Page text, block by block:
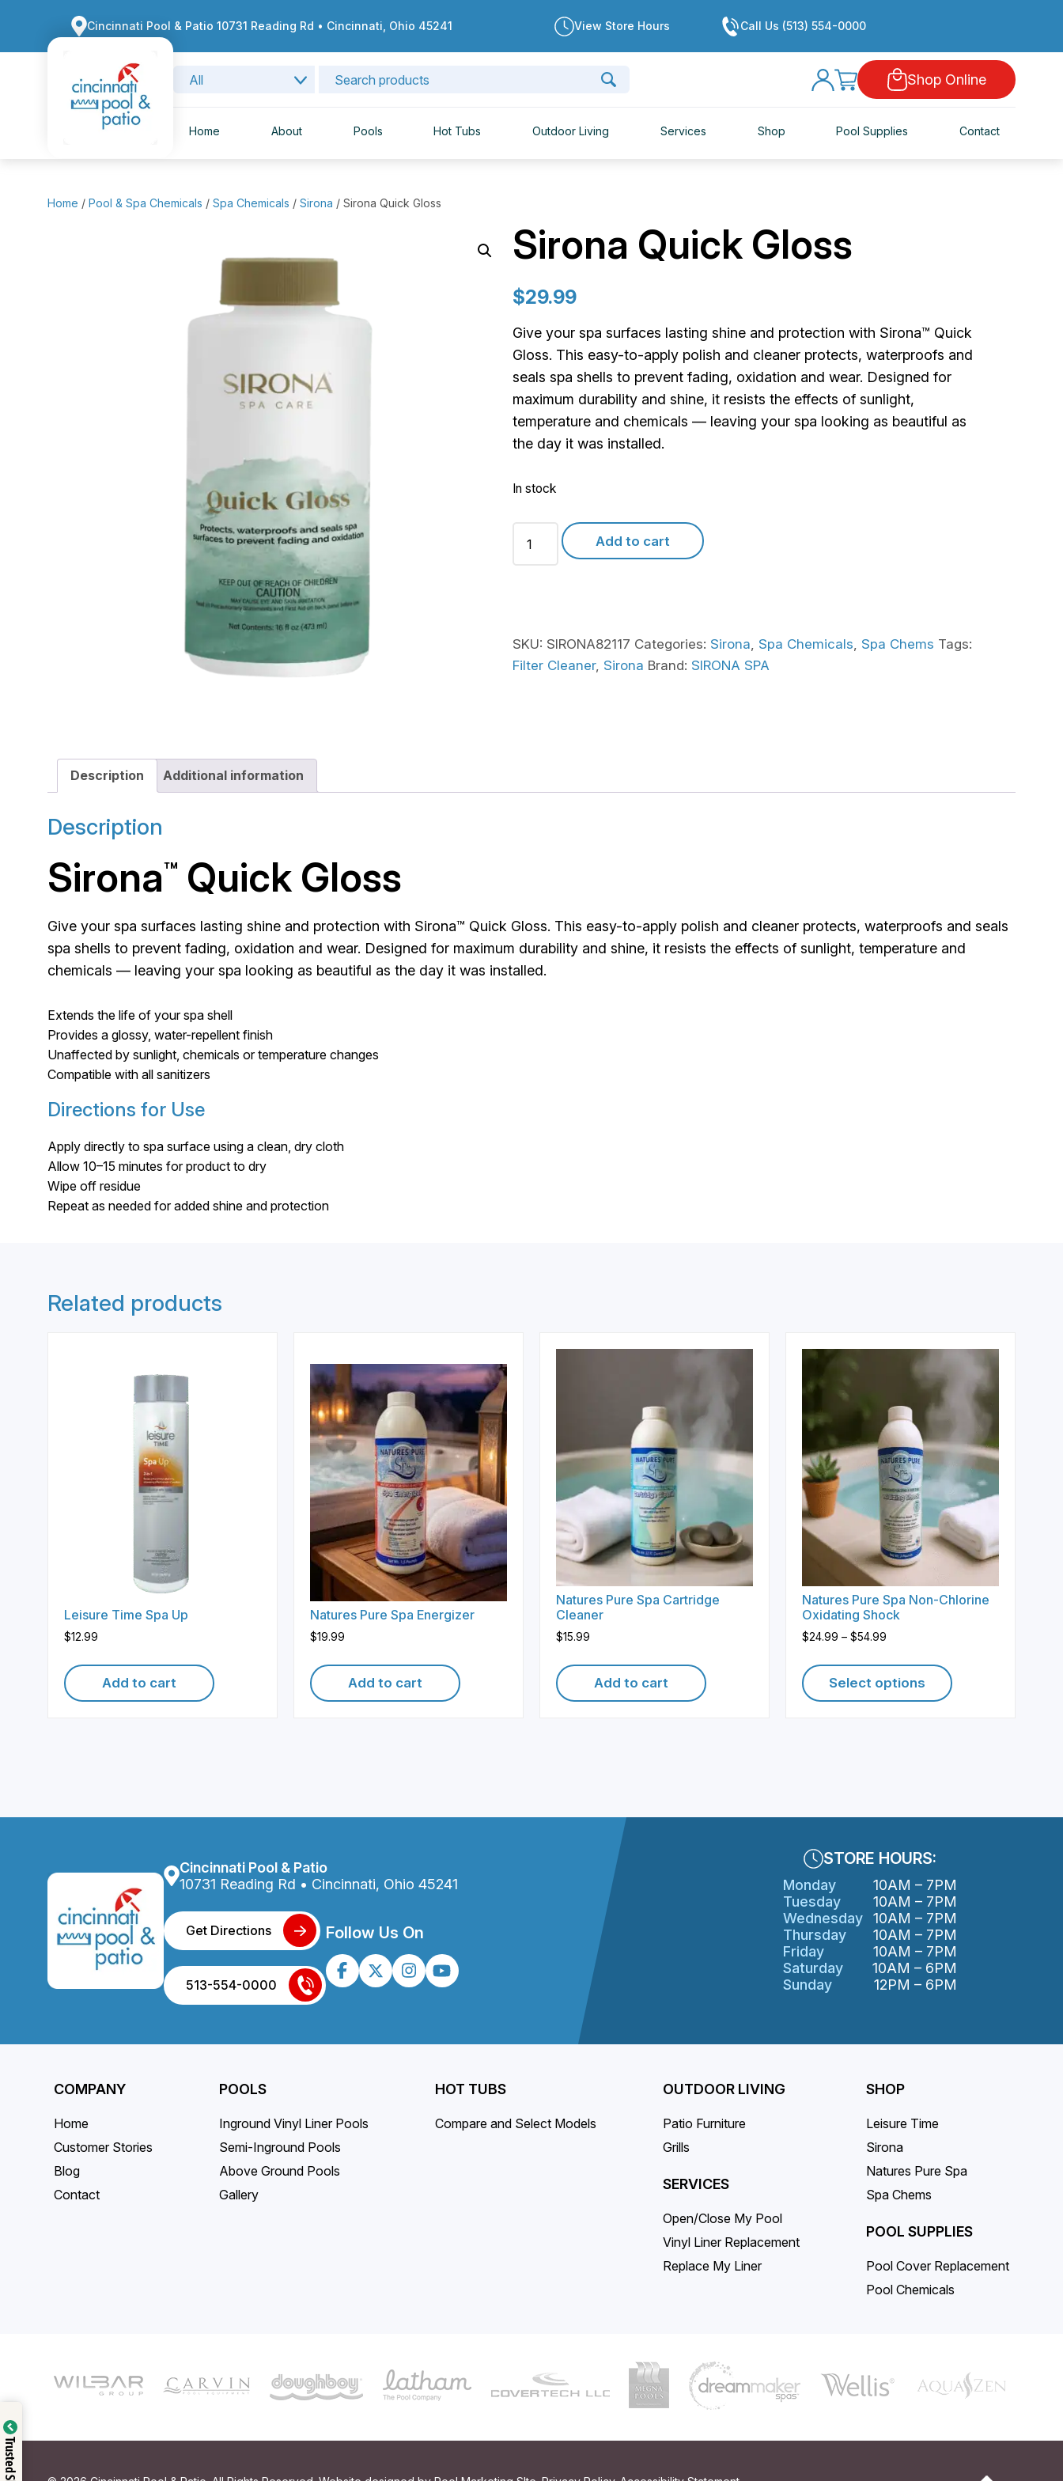
Cincinnati Pool & Patio 10731 Reading Rd • Cincinnati, Ohio 45241 View Store Hours Call Us (513) 554-0000
Shop Online
Home About Pools Hot Tubs Outdoor Living Services Shop Pool Supplies Contact
Home / Pool & Spa Chemicals / Spa Chemicals / Sirona / Sirona Quick Gloss
Sirona Quick Gloss
$29.99
Give your spa surfaces lasting shine and protection with Sirona™ Quick
Gloss. This easy-to-apply polish and cleaner protects, waterproofs and
seals spa shells to prevent fading, oxidation and wear. Designed for
maximum durability and shine, it resists the effects of sunlight,
temperature and chemicals — leaving your spa looking as beautiful as
the day it was installed.
In stock
Quick
Add to cart
SKU: SIRONA82117 Categories: Sirona, Spa Chemicals, Spa Chems Tags:
Filter Cleaner, Sirona Brand: SIRONA SPA
Description Additional information
Description
Sirona™ Quick Gloss
Give your spa surfaces lasting shine and protection with Sirona™ Quick Gloss. This easy-to-apply polish and cleaner protects, waterproofs and seals
spa shells to prevent fading, oxidation and wear. Designed for maximum durability and shine, it resists the effects of sunlight, temperature and
chemicals — leaving your spa looking as beautiful as the day it was installed.
Extends the life of your spa shell
Provides a glossy, water-repellent finish
Unaffected by sunlight, chemicals or temperature changes
Compatible with all sanitizers
Directions for Use
Apply directly to spa surface using a clean, dry cloth
Allow 10–15 minutes for product to dry
Wipe off residue
Repeat as needed for added shine and protection
Related products
Leisure Time Spa Up
$12.99
Add to cart
Natures Pure Spa Energizer
$19.99
Add to cart
Natures Pure Spa Cartridge
Cleaner
$15.99
Add to cart
Natures Pure Spa Non-Chlorine
Oxidating Shock
$24.99 – $54.99
$24.99
through
$54.99
Select options
may
be
chosen
on
the
product
page
Cincinnati Pool & Patio
10731 Reading Rd • Cincinnati, Ohio 45241
Get Directions
513-554-0000
Follow Us On
STORE HOURS:
Monday
10AM – 7PM
Tuesday
10AM – 7PM
Wednesday
10AM – 7PM
Thursday
10AM – 7PM
Friday
10AM – 7PM
Saturday
10AM – 6PM
Sunday
12PM – 6PM
COMPANY
Home
Customer Stories
Blog
Contact
POOLS
Inground Vinyl Liner Pools
Semi-Inground Pools
Above Ground Pools
Gallery
HOT TUBS
Compare and Select Models
OUTDOOR LIVING
Patio Furniture
Grills
SERVICES
Open/Close My Pool
Vinyl Liner Replacement
Replace My Liner
SHOP
Leisure Time
Sirona
Natures Pure Spa
Spa Chems
POOL SUPPLIES
Pool Cover Replacement
Pool Chemicals
Trusted Shop